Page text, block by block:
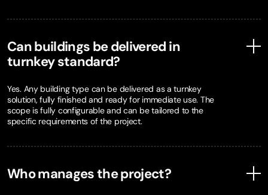
Can buildings be delivered in
turnkey standard?
Yes. Any building type can be delivered as a turnkey
solution, fully finished and ready for immediate use. The
scope is fully configurable and can be tailored to the
specific requirements of the project.
Who manages the project?